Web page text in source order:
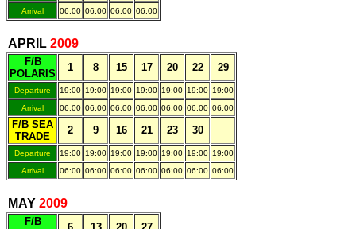
Arrival
06:00 06:00 06:00 06:00
APRIL 2009
F/B
POLARIS
1 8 15 17 20 22 29
Departure 19:00 19:00 19:00 19:00 19:00 19:00 19:00
Arrival
06:00 06:00 06:00 06:00 06:00 06:00 06:00
F/B SEA
TRADE
2 9 16 21 23 30
Departure 19:00 19:00 19:00 19:00 19:00 19:00 19:00
Arrival
06:00 06:00 06:00 06:00 06:00 06:00 06:00
MAY 2009
F/B